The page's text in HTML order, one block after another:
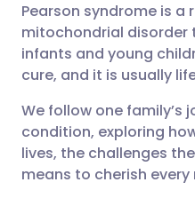
Share
Share
Share
Share
🇬🇧
🇪🇸
🇮🇹
🇮🇳
Pearson syndrome is a
mitochondrial
infants and young
cure, and it is usually
We follow one family’s
condition, exploring
lives, the challenges
means to cherish